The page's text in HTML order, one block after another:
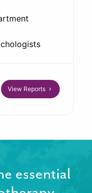
View Reports
essential